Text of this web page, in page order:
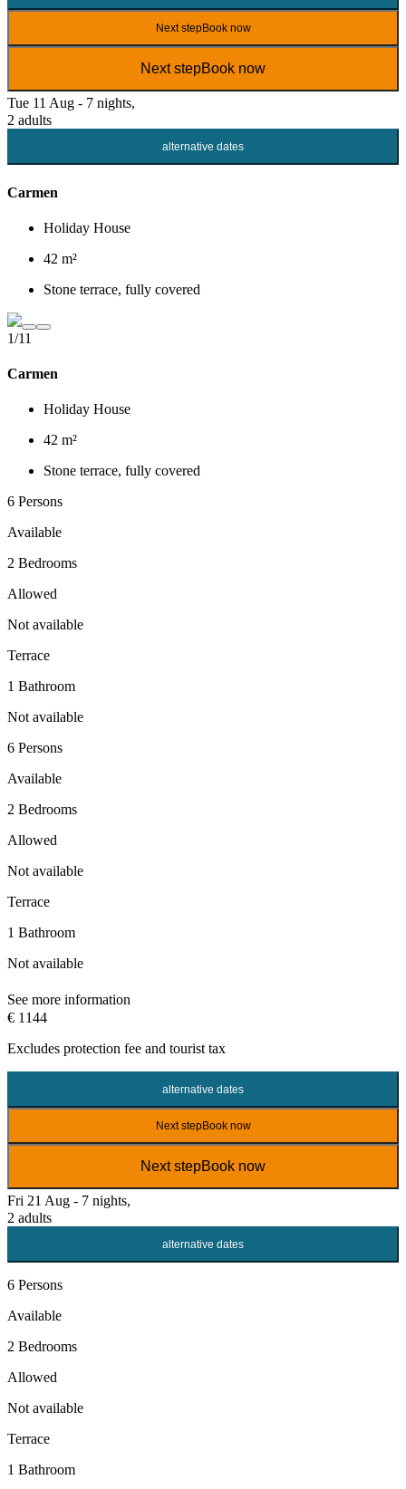
Next stepBook now
Next stepBook now
Tue 11 Aug - 7 nights,
2 adults
alternative dates
Carmen
Holiday House
42 m²
Stone terrace, fully covered
1/11
Carmen
Holiday House
42 m²
Stone terrace, fully covered
6 Persons
Available
2 Bedrooms
Allowed
Not available
Terrace
1 Bathroom
Not available
6 Persons
Available
2 Bedrooms
Allowed
Not available
Terrace
1 Bathroom
Not available
See more information
€ 1144
Excludes protection fee and tourist tax
alternative dates
Next stepBook now
Next stepBook now
Fri 21 Aug - 7 nights,
2 adults
alternative dates
6 Persons
Available
2 Bedrooms
Allowed
Not available
Terrace
1 Bathroom